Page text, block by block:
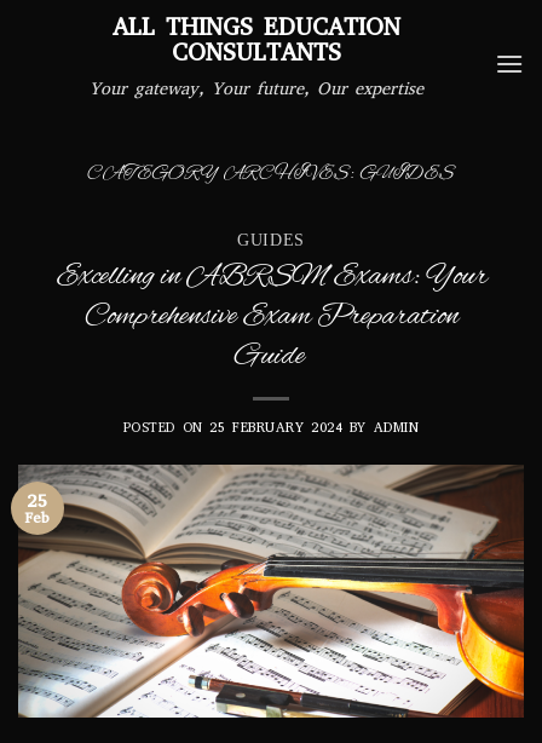
ALL THINGS EDUCATION
CONSULTANTS
Your gateway, Your future, Our expertise
CATEGORY ARCHIVES:GUIDES
GUIDES
Excelling in ABRSM Exams: Your
Comprehensive Exam Preparation
Guide
POSTED ON25 FEBRUARY 2024 BY ADMIN
25
Feb